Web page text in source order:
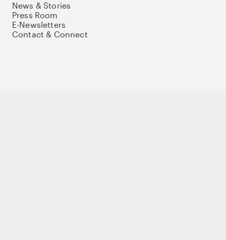
News & Stories
Press Room
E-Newsletters
Contact & Connect